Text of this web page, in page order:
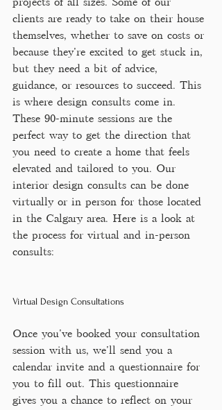
projects of all sizes. Some of our
clients are ready to take on their house
themselves, whether to save on costs or
because they're excited to get stuck in,
but they need a bit of advice,
guidance, or resources to succeed. This
is where design consults come in.
These 90-minute sessions are the
perfect way to get the direction that
you need to create a home that feels
elevated and tailored to you. Our
interior design consults can be done
virtually or in person for those located
in the Calgary area. Here is a look at
the process for virtual and in-person
consults:
Virtual Design Consultations
Once you've booked your consultation
session with us, we'll send you a
calendar invite and a questionnaire for
you to fill out. This questionnaire
gives you a chance to reflect on your